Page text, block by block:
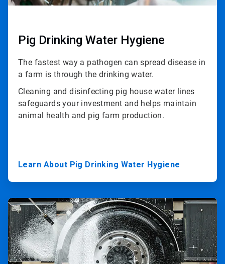
Pig Drinking Water Hygiene
The fastest way a pathogen can spread disease in
a farm is through the drinking water.
Cleaning and disinfecting pig house water lines
safeguards your investment and helps maintain
animal health and pig farm production.
Learn About Pig Drinking Water Hygiene
ArticleTile
3
of
3